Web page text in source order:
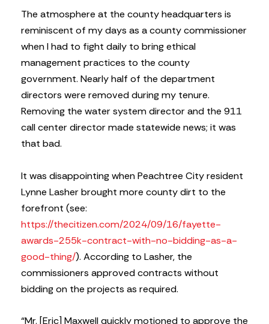
The atmosphere at the county headquarters is
reminiscent of my days as a county commissioner
when I had to fight daily to bring ethical
management practices to the county
government. Nearly half of the department
directors were removed during my tenure.
Removing the water system director and the 911
call center director made statewide news; it was
that bad.
It was disappointing when Peachtree City resident
Lynne Lasher brought more county dirt to the
forefront (see:
https://thecitizen.com/2024/09/16/fayette-
awards-255k-contract-with-no-bidding-as-a-
good-thing/). According to Lasher, the
commissioners approved contracts without
bidding on the projects as required.
“Mr. [Eric] Maxwell quickly motioned to approve the